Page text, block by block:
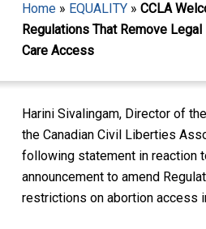
Home» EQUALITY» CCLA
Regulations That Remove
Care Access
Harini Sivalingam, Director of
the Canadian Civil Liberties
following statement in reaction
announcement to amend
restrictions on abortion access